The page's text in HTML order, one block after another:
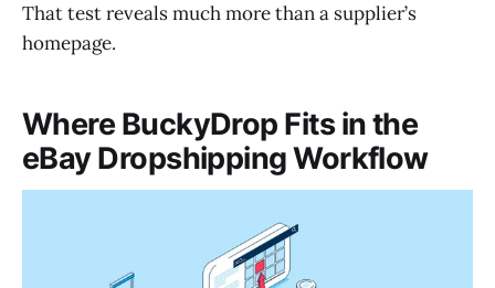
That test reveals much more than a supplier’s
homepage.
Where BuckyDrop Fits in the
eBay Dropshipping Workflow